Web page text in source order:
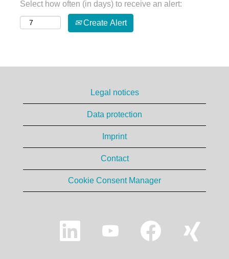
Select how often (in days) to receive an alert:
Create Alert
Legal notices
Data protection
Imprint
Contact
Cookie Consent Manager
O
O
p
e